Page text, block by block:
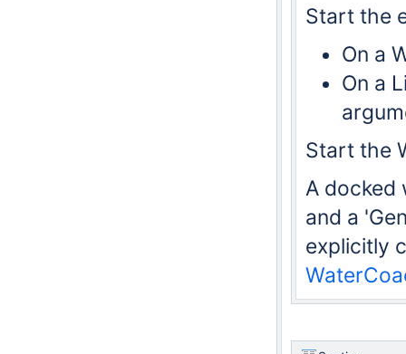
Start the
On a
On a
Start the
A docked
and a
explicitly